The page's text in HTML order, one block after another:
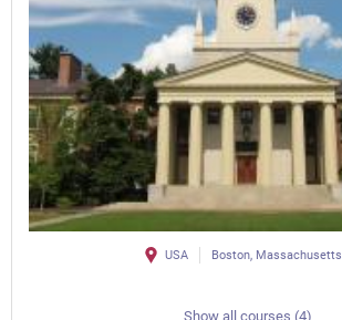
USA Boston, Massachusetts
Show all courses (4)